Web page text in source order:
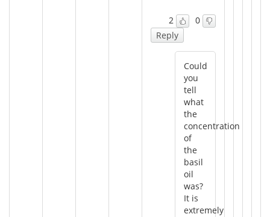
2
0
Reply
Could
you
tell
what
the
concentration
of
the
basil
oil
was?
It is
extremely